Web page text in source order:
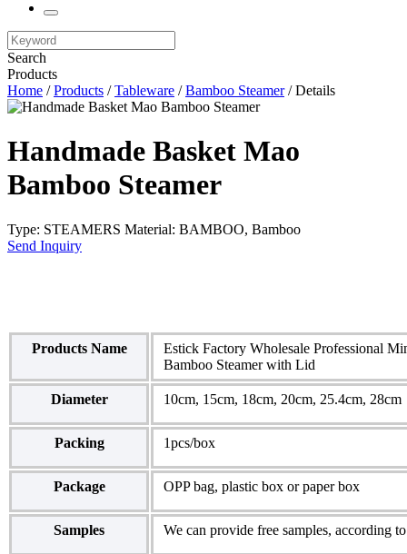
Search
Products
Home /Products /Tableware /Bamboo Steamer/ Details
Handmade Basket Mao
Bamboo Steamer
Type: STEAMERS Material: BAMBOO, Bamboo
Send Inquiry
Products Name
Estick Factory Wholesale Professional
Bamboo Steamer with Lid
Diameter 10cm, 15cm, 18cm, 20cm, 25.4cm, 28cm
Packing 1pcs/box
Package OPP bag, plastic box or paper box
Samples We can provide free samples, according